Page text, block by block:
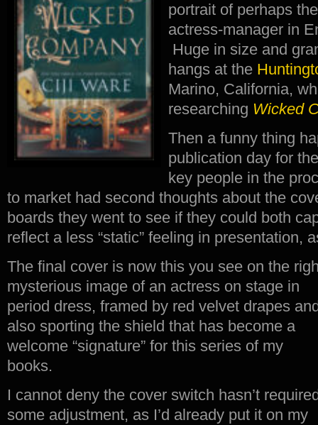
portrait of perhaps
actress-manager in
Huge in size and
hangs at the
Marino, California,
researching Wicked
Then a funny thing
publication day for
key people in the
to market had second thoughts about the
boards they went to see if they could both
reflect a less “static” feeling in presentation,
The final cover is now this you see on the
mysterious image of an actress on stage in
period dress, framed by red velvet drapes
also sporting the shield that has become a
welcome “signature” for this series of my
books.
I cannot deny the cover switch hasn’t
some adjustment, as I’d already put it on my